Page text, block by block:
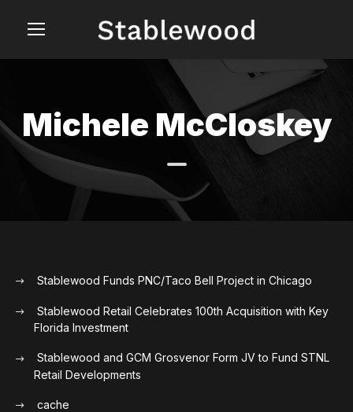
Michele McCloskey
Stablewood Funds PNC/Taco Bell Project in Chicago
Stablewood Retail Celebrates 100th Acquisition with Key
Florida Investment
Stablewood and GCM Grosvenor Form JV to Fund STNL
Retail Developments
cache